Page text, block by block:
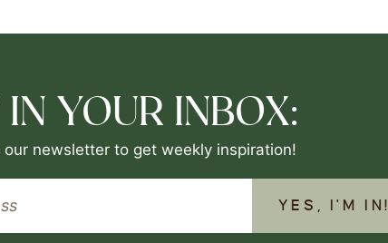
IN YOUR INBOX:
newsletter to get weekly inspiration!
YES, I'M IN!